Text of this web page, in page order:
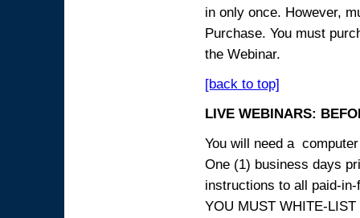
in only once. However,
Purchase. You must
the Webinar.
[back to top]
LIVE WEBINARS:
You will need a
One (1) business days
instructions to all paid-
YOU MUST WHITE-